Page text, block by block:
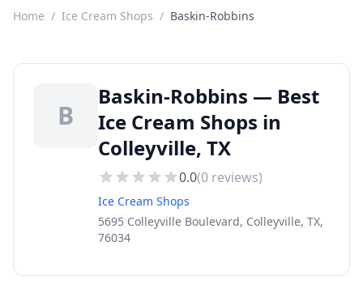
Home / Ice Cream Shops / Baskin-Robbins
B
Baskin-Robbins — Best
Ice Cream Shops in
Colleyville, TX
0.0(0 reviews)
Ice Cream Shops
5695 Colleyville Boulevard, Colleyville, TX,
76034